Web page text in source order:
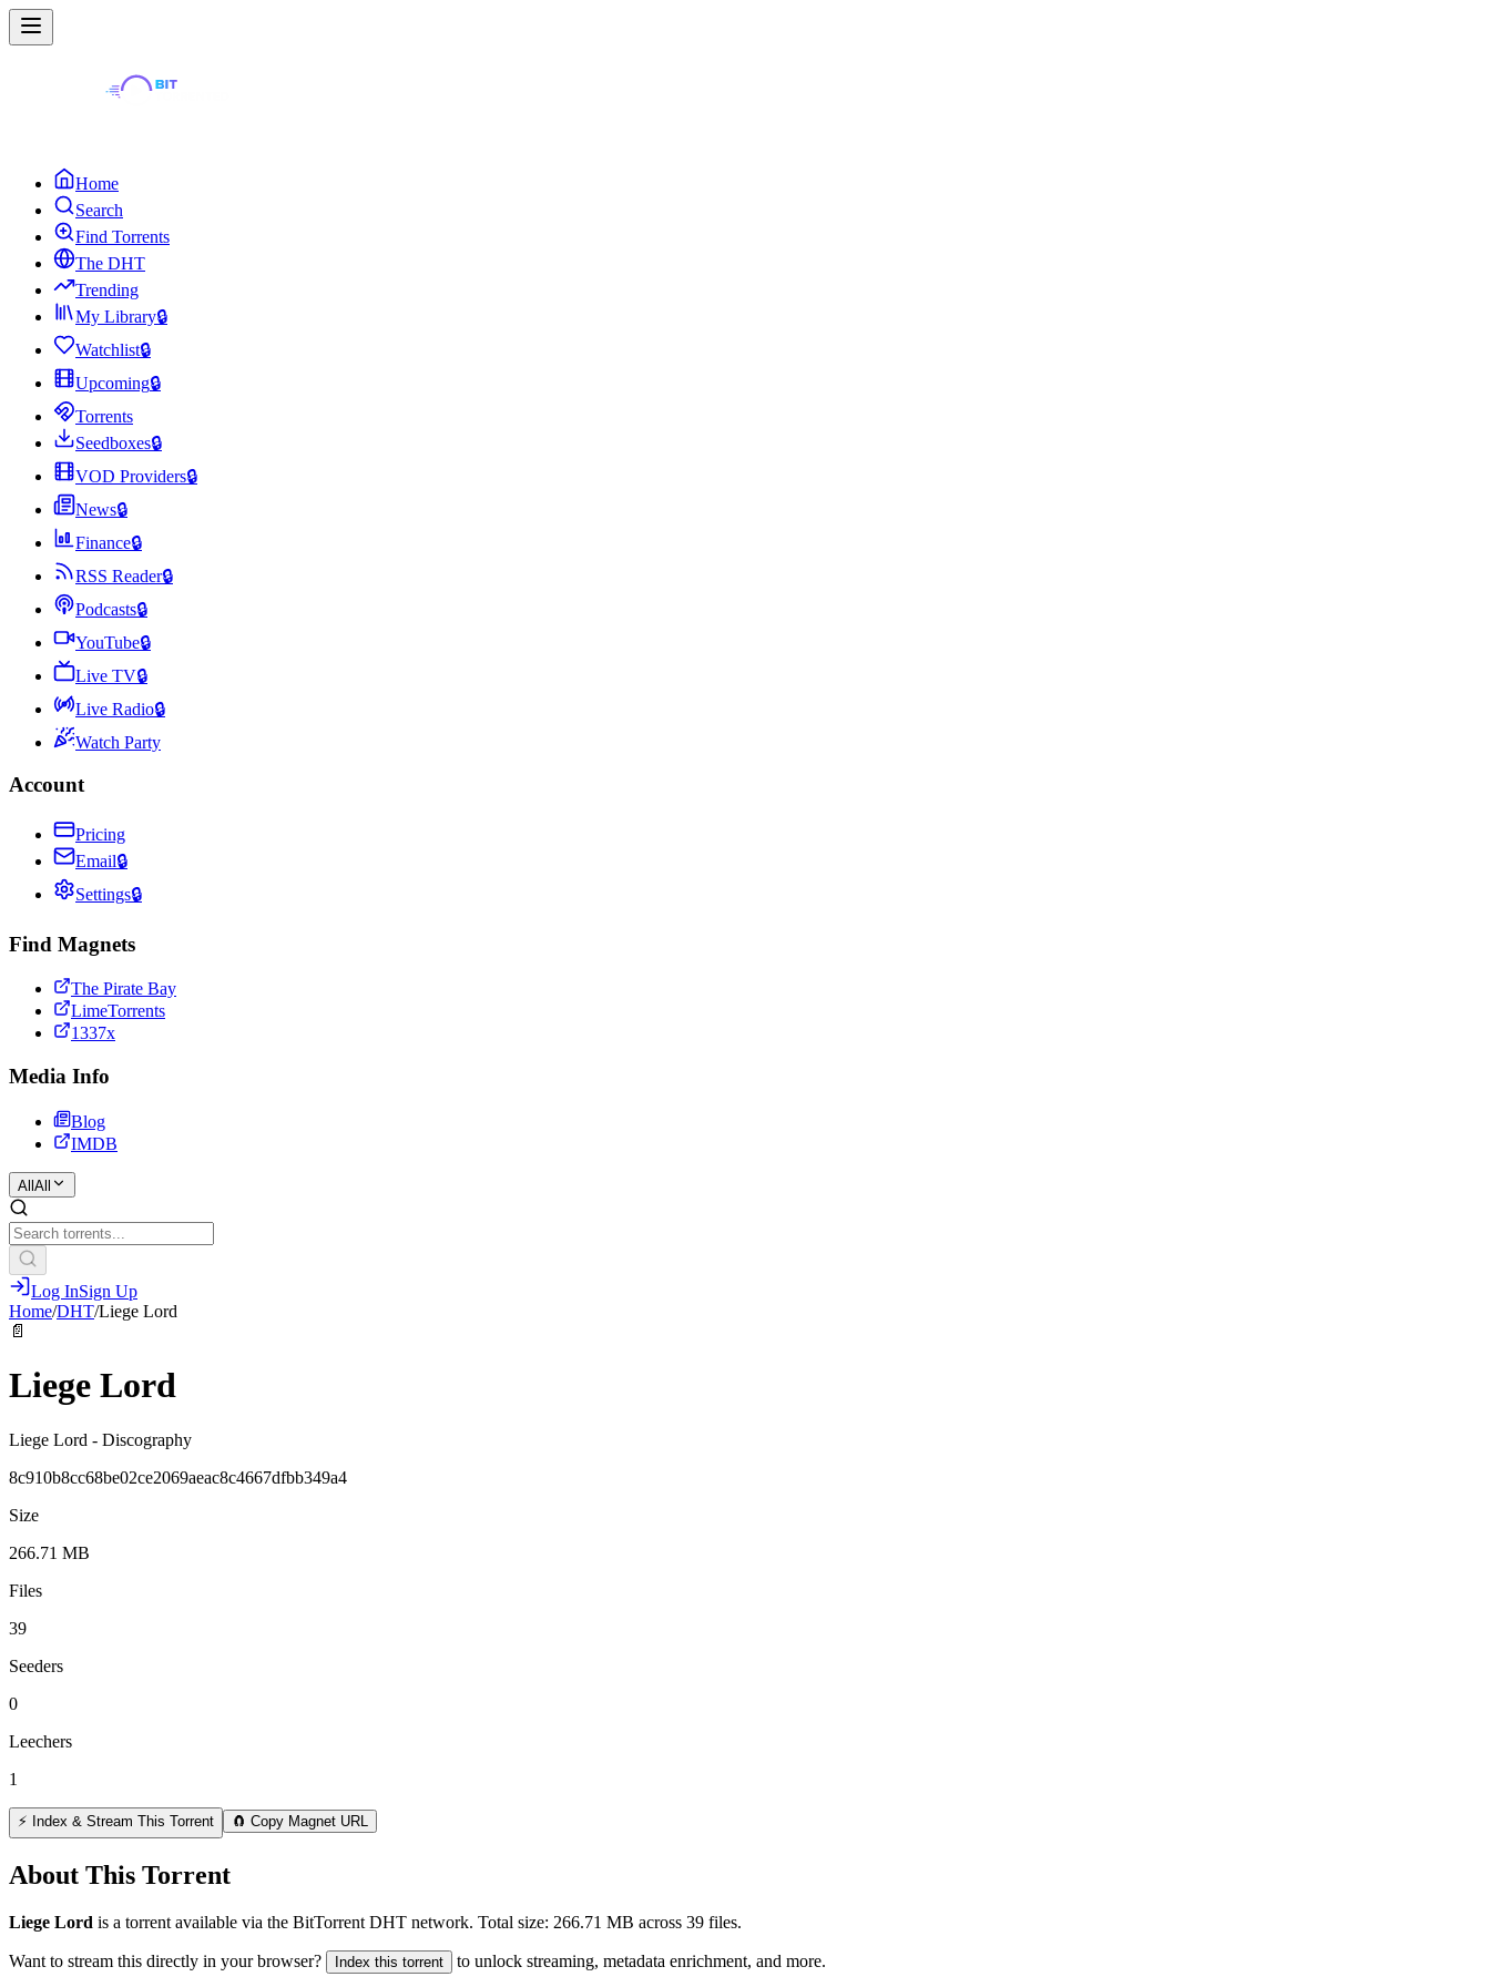
Home
Search
Find Torrents
The DHT
Trending
My Library🔒
Watchlist🔒
Upcoming🔒
Torrents
Seedboxes🔒
VOD Providers🔒
News🔒
Finance🔒
RSS Reader🔒
Podcasts🔒
YouTube🔒
Live TV🔒
Live Radio🔒
Watch Party
Account
Pricing
Email🔒
Settings🔒
Find Magnets
The Pirate Bay
LimeTorrents
1337x
Media Info
Blog
IMDB
All All
Log InSign Up
Home/DHT/Liege Lord
📄
Liege Lord
Liege Lord - Discography
8c910b8cc68be02ce2069aeac8c4667dfbb349a4
Size
266.71 MB
Files
39
Seeders
0
Leechers
1
⚡ Index & Stream This Torrent 🧲 Copy Magnet URL
About This Torrent
Liege Lord is a torrent available via the BitTorrent DHT network. Total size: 266.71 MB across 39 files.
Want to stream this directly in your browser? Index this torrent to unlock streaming, metadata enrichment, and more.